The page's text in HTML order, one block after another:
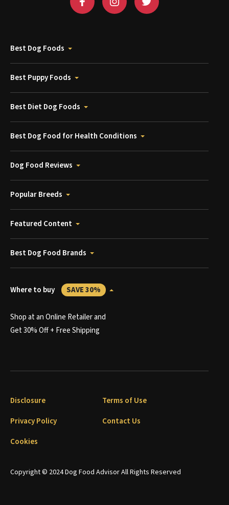
Best Dog Foods
Best Puppy Foods
Best Diet Dog Foods
Best Dog Food for Health Conditions
Dog Food Reviews
Popular Breeds
Featured Content
Best Dog Food Brands
Where to buy SAVE 30%
Shop at an Online Retailer and
Get 30% Off + Free Shipping
Copyright © 2024 Dog Food Advisor All Rights Reserved
Disclosure
Terms of Use
Privacy Policy
Contact Us
Cookies